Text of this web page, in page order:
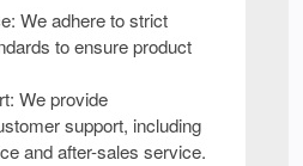
We adhere to strict
to ensure product
We provide
support, including
and after-sales service.